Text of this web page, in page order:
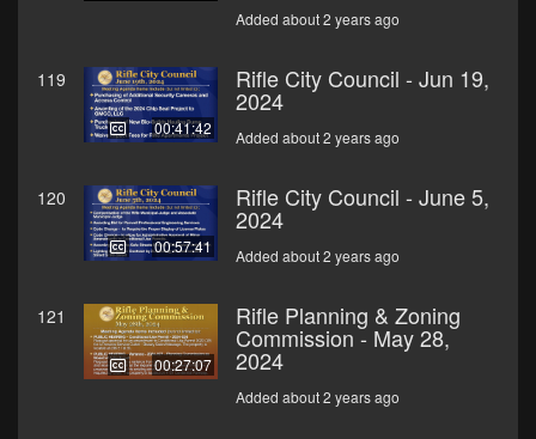
Added about 2 years ago
119
00:41:42
Rifle City Council - Jun 19,
2024
Added about 2 years ago
120
00:57:41
Rifle City Council - June 5,
2024
Added about 2 years ago
121
00:27:07
Rifle Planning & Zoning
Commission - May 28,
2024
Added about 2 years ago